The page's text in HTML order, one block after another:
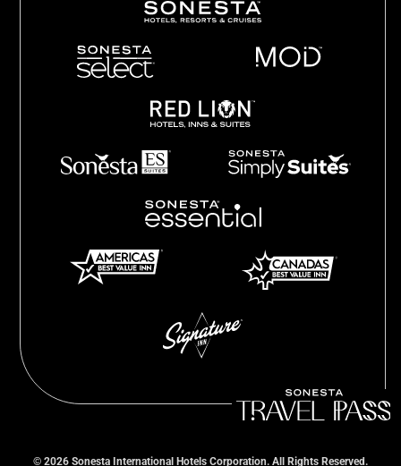
© 2026 Sonesta International Hotels Corporation. All Rights Reserved.